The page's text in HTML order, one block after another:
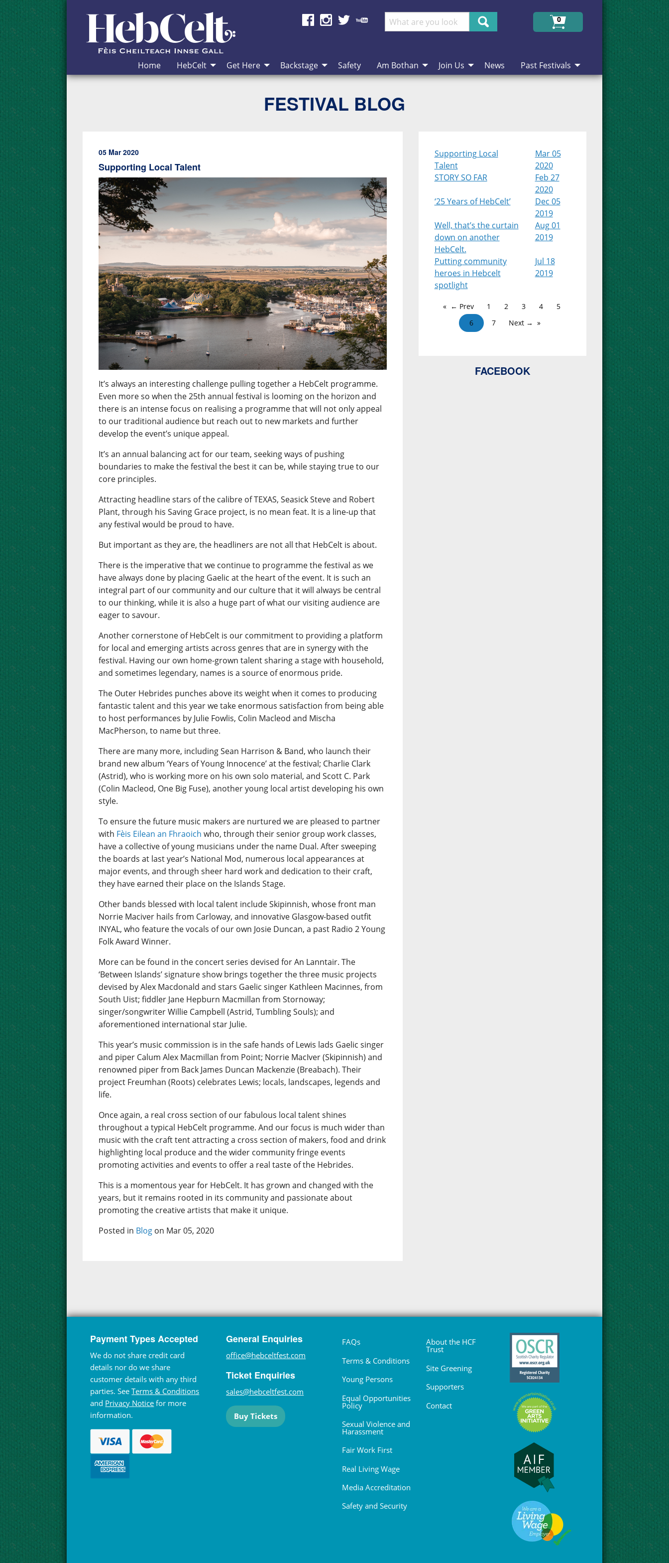
Skip to Content
Search
0
Home HebCelt Get Here Backstage Safety Am Bothan Join Us News Past Festivals
FESTIVAL BLOG
05 Mar 2020
Supporting Local Talent
It’s always an interesting challenge pulling together a HebCelt programme.
Even more so when the 25th annual festival is looming on the horizon and
there is an intense focus on realising a programme that will not only appeal
to our traditional audience but reach out to new markets and further
develop the event’s unique appeal.
It’s an annual balancing act for our team, seeking ways of pushing
boundaries to make the festival the best it can be, while staying true to our
core principles.
Attracting headline stars of the calibre of TEXAS, Seasick Steve and Robert
Plant, through his Saving Grace project, is no mean feat. It is a line-up that
any festival would be proud to have.
But important as they are, the headliners are not all that HebCelt is about.
There is the imperative that we continue to programme the festival as we
have always done by placing Gaelic at the heart of the event. It is such an
integral part of our community and our culture that it will always be central
to our thinking, while it is also a huge part of what our visiting audience are
eager to savour.
Another cornerstone of HebCelt is our commitment to providing a platform
for local and emerging artists across genres that are in synergy with the
festival. Having our own home-grown talent sharing a stage with household,
and sometimes legendary, names is a source of enormous pride.
The Outer Hebrides punches above its weight when it comes to producing
fantastic talent and this year we take enormous satisfaction from being able
to host performances by Julie Fowlis, Colin Macleod and Mischa
MacPherson, to name but three.
There are many more, including Sean Harrison & Band, who launch their
brand new album ‘Years of Young Innocence’ at the festival; Charlie Clark
(Astrid), who is working more on his own solo material, and Scott C. Park
(Colin Macleod, One Big Fuse), another young local artist developing his own
style.
To ensure the future music makers are nurtured we are pleased to partner
with Fèis Eilean an Fhraoich who, through their senior group work classes,
have a collective of young musicians under the name Dual. After sweeping
the boards at last year’s National Mod, numerous local appearances at
major events, and through sheer hard work and dedication to their craft,
they have earned their place on the Islands Stage.
Other bands blessed with local talent include Skipinnish, whose front man
Norrie Maciver hails from Carloway, and innovative Glasgow-based outfit
INYAL, who feature the vocals of our own Josie Duncan, a past Radio 2 Young
Folk Award Winner.
More can be found in the concert series devised for An Lanntair. The
‘Between Islands’ signature show brings together the three music projects
devised by Alex Macdonald and stars Gaelic singer Kathleen Macinnes, from
South Uist; fiddler Jane Hepburn Macmillan from Stornoway;
singer/songwriter Willie Campbell (Astrid, Tumbling Souls); and
aforementioned international star Julie.
This year’s music commission is in the safe hands of Lewis lads Gaelic singer
and piper Calum Alex Macmillan from Point; Norrie MacIver (Skipinnish) and
renowned piper from Back James Duncan Mackenzie (Breabach). Their
project Freumhan (Roots) celebrates Lewis; locals, landscapes, legends and
life.
Once again, a real cross section of our fabulous local talent shines
throughout a typical HebCelt programme. And our focus is much wider than
music with the craft tent attracting a cross section of makers, food and drink
highlighting local produce and the wider community fringe events
promoting activities and events to offer a real taste of the Hebrides.
This is a momentous year for HebCelt. It has grown and changed with the
years, but it remains rooted in its community and passionate about
promoting the creative artists that make it unique.
Posted in Blog on Mar 05, 2020
Supporting Local
Talent
Mar 05
2020
STORY SO FAR
Feb 27
2020
‘25 Years of HebCelt’
Dec 05
2019
Well, that’s the curtain
down on another
HebCelt.
Aug 01
2019
Putting community
heroes in Hebcelt
spotlight
Jul 18
2019
← Prev 1 2 3 4
5
6
7 Next →
FACEBOOK
Payment Types Accepted
We do not share credit card
details nor do we share
customer details with any third
parties. SeeTerms & Conditions
and Privacy Notice for more
information.
General Enquiries
office@hebceltfest.com
Ticket Enquiries
sales@hebceltfest.com
Buy Tickets
FAQs
Terms & Conditions
Young Persons
Equal Opportunities
Policy
Sexual Violence and
Harassment
Fair Work First
Real Living Wage
Media Accreditation
Safety and Security
About the HCF
Trust
Site Greening
Supporters
Contact